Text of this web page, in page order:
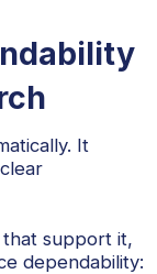
It
that support it,
dependability: